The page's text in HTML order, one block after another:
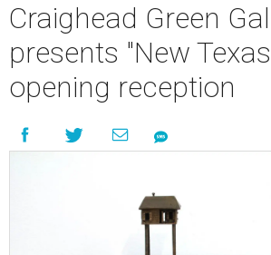
Craighead Green
presents "New
opening reception